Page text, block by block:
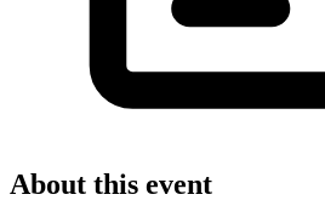
About this event